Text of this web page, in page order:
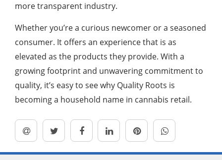
more transparent industry.
Whether you’re a curious newcomer or a seasoned
consumer. It offers an experience that is as
elevated as the products they provide. With a
growing footprint and unwavering commitment to
quality, it’s easy to see why Quality Roots is
becoming a household name in cannabis retail.